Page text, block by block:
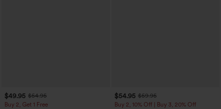
$49.95 $54.95
Buy 2, Get 1 Free
$54.95 $59.95
Buy 2, 10% Off | Buy 3, 20% Off